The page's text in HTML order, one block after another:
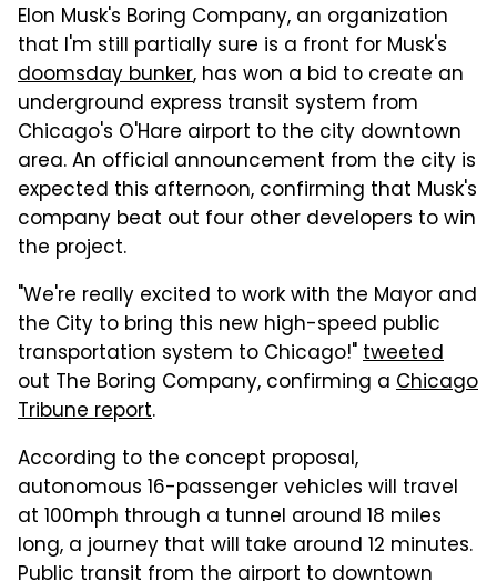
Elon Musk's Boring Company, an organization
that I'm still partially sure is a front for Musk's
doomsday bunker, has won a bid to create an
underground express transit system from
Chicago's O'Hare airport to the city downtown
area. An official announcement from the city is
expected this afternoon, confirming that Musk's
company beat out four other developers to win
the project.
"We're really excited to work with the Mayor and
the City to bring this new high-speed public
transportation system to Chicago!"tweeted
out The Boring Company, confirming a Chicago
Tribune report.
According to the concept proposal,
autonomous 16-passenger vehicles will travel
at 100mph through a tunnel around 18 miles
long, a journey that will take around 12 minutes.